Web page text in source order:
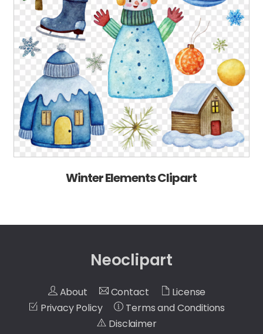
Winter Elements Clipart
Neoclipart
About Contact
License
Privacy Policy
Terms and Conditions
Disclaimer